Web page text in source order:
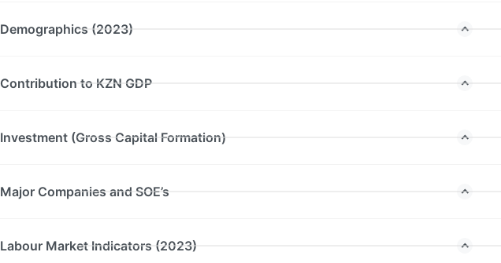
Demographics (2023)
Contribution to KZN GDP
Investment (Gross Capital Formation)
Major Companies and SOE’s
Labour Market Indicators (2023)